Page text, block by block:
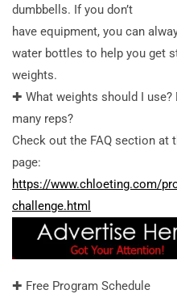
dumbbells. If you don’t
have equipment, you can
water bottles to help you get
weights.
✚ What weights should I use?
many reps?
Check out the FAQ section
page:
https://www.chloeting.com/
challenge.html
✚ Free Program Schedule